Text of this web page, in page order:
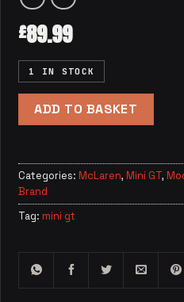
£89.99
1 IN STOCK
ADD TO BASKET
Categories: McLaren, Mini GT,
Brand
Tag: mini gt